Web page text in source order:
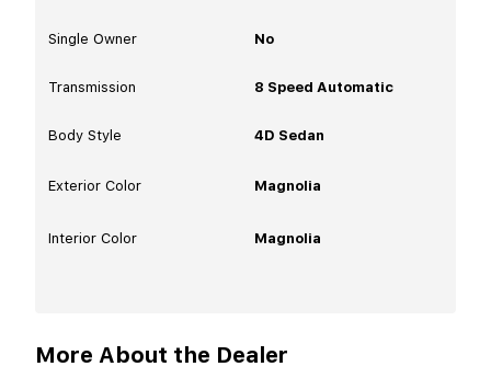
Single Owner No
Transmission 8 Speed Automatic
Body Style 4D Sedan
Exterior Color Magnolia
Interior Color Magnolia
More About the Dealer